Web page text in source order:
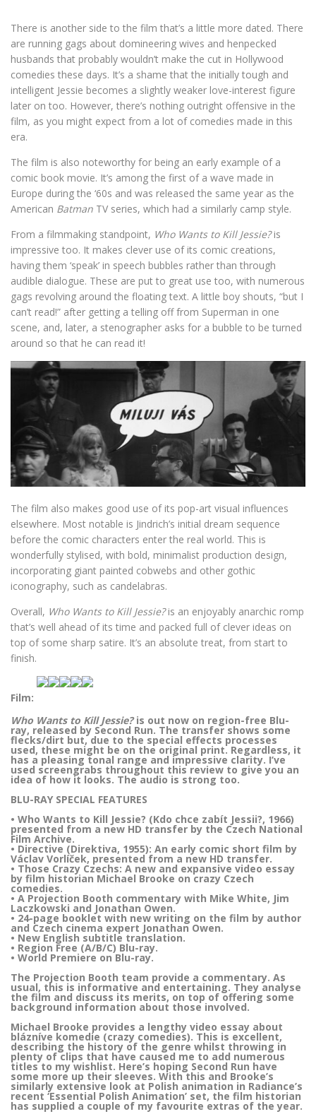
There is another side to the film that’s a little more dated. There
are running gags about domineering wives and henpecked
husbands that probably wouldn’t make the cut in Hollywood
comedies these days. It’s a shame that the initially tough and
intelligent Jessie becomes a slightly weaker love-interest figure
later on too. However, there’s nothing outright offensive in the
film, as you might expect from a lot of comedies made in this
era.
The film is also noteworthy for being an early example of a
comic book movie. It’s among the first of a wave made in
Europe during the ‘60s and was released the same year as the
American Batman TV series, which had a similarly camp style.
From a filmmaking standpoint, Who Wants to Kill Jessie?is
impressive too. It makes clever use of its comic creations,
having them ‘speak’ in speech bubbles rather than through
audible dialogue. These are put to great use too, with numerous
gags revolving around the floating text. A little boy shouts, “but I
can’t read!” after getting a telling off from Superman in one
scene, and, later, a stenographer asks for a bubble to be turned
around so that he can read it!
The film also makes good use of its pop-art visual influences
elsewhere. Most notable is Jindrich’s initial dream sequence
before the comic characters enter the real world. This is
wonderfully stylised, with bold, minimalist production design,
incorporating giant painted cobwebs and other gothic
iconography, such as candelabras.
Overall, Who Wants to Kill Jessie?is an enjoyably anarchic romp
that’s well ahead of its time and packed full of clever ideas on
top of some sharp satire. It’s an absolute treat, from start to
finish.
Film:
Who Wants to Kill Jessie?is out now on region-free Blu-
ray, released by Second Run. The transfer shows some
flecks/dirt but, due to the special effects processes
used, these might be on the original print. Regardless, it
has a pleasing tonal range and impressive clarity. I’ve
used screengrabs throughout this review to give you an
idea of how it looks. The audio is strong too.
BLU-RAY SPECIAL FEATURES
• Who Wants to Kill Jessie? (Kdo chce zabít Jessii?, 1966)
presented from a new HD transfer by the Czech National
Film Archive.
• Directive (Direktiva, 1955): An early comic short film by
Václav Vorlíček, presented from a new HD transfer.
• Those Crazy Czechs: A new and expansive video essay
by film historian Michael Brooke on crazy Czech
comedies.
• A Projection Booth commentary with Mike White, Jim
Laczkowski and Jonathan Owen.
• 24-page booklet with new writing on the film by author
and Czech cinema expert Jonathan Owen.
• New English subtitle translation.
• Region Free (A/B/C) Blu-ray.
• World Premiere on Blu-ray.
The Projection Booth team provide a commentary. As
usual, this is informative and entertaining. They analyse
the film and discuss its merits, on top of offering some
background information about those involved.
Michael Brooke provides a lengthy video essay about
blázníve komedie (crazy comedies). This is excellent,
describing the history of the genre whilst throwing in
plenty of clips that have caused me to add numerous
titles to my wishlist. Here’s hoping Second Run have
some more up their sleeves. With this and Brooke’s
similarly extensive look at Polish animation in Radiance’s
recent ‘Essential Polish Animation’ set, the film historian
has supplied a couple of my favourite extras of the year.